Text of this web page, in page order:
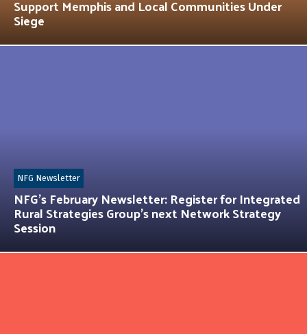
Support Memphis and Local Communities Under
Siege
NFG’s February Newsletter: Register for Integrated
Rural Strategies Group’s next Network Strategy
Session
NFG Newsletter